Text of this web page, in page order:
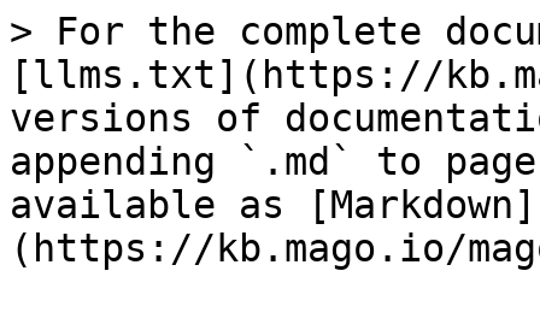
> For the complete
[llms.txt](https://
versions of
appending `.md` to
available as [Markdown]
(https://kb.mago.io/